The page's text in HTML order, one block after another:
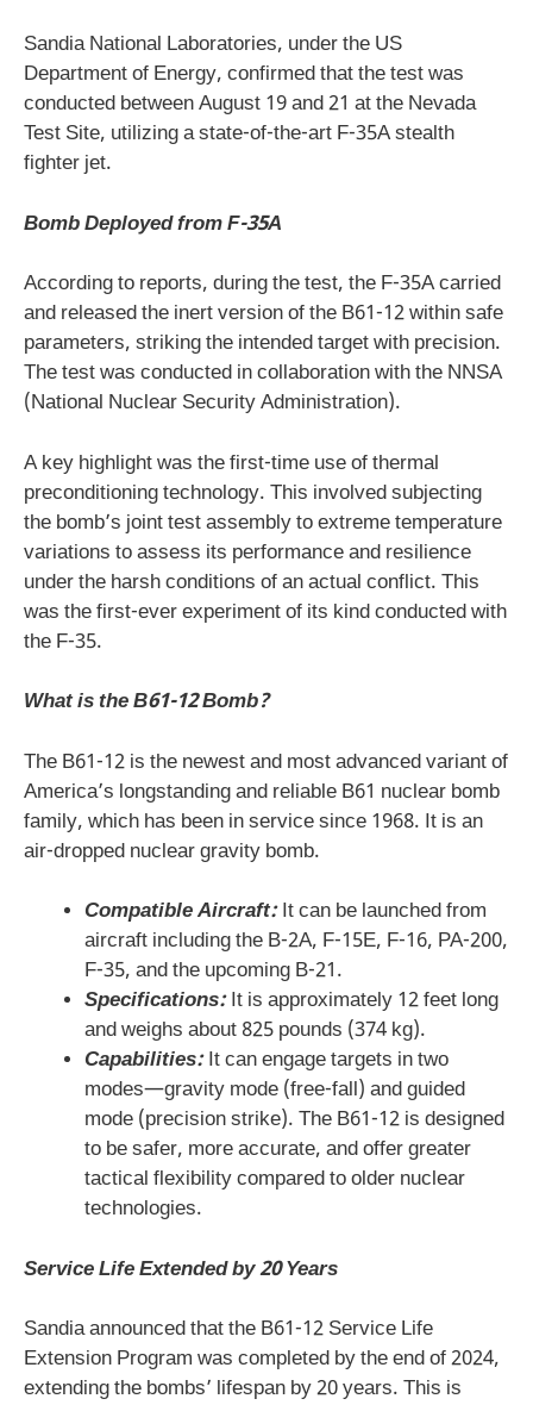
Sandia National Laboratories, under the US
Department of Energy, confirmed that the test was
conducted between August 19 and 21 at the Nevada
Test Site, utilizing a state-of-the-art F-35A stealth
fighter jet.
Bomb Deployed from F-35A
According to reports, during the test, the F-35A carried
and released the inert version of the B61-12 within safe
parameters, striking the intended target with precision.
The test was conducted in collaboration with the NNSA
(National Nuclear Security Administration).
A key highlight was the first-time use of thermal
preconditioning technology. This involved subjecting
the bomb’s joint test assembly to extreme temperature
variations to assess its performance and resilience
under the harsh conditions of an actual conflict. This
was the first-ever experiment of its kind conducted with
the F-35.
What is the B61-12 Bomb?
The B61-12 is the newest and most advanced variant of
America’s longstanding and reliable B61 nuclear bomb
family, which has been in service since 1968. It is an
air-dropped nuclear gravity bomb.
Compatible Aircraft: It can be launched from
aircraft including the B-2A, F-15E, F-16, PA-200,
F-35, and the upcoming B-21.
Specifications:It is approximately 12 feet long
and weighs about 825 pounds (374 kg).
Capabilities:It can engage targets in two
modes—gravity mode (free-fall) and guided
mode (precision strike). The B61-12 is designed
to be safer, more accurate, and offer greater
tactical flexibility compared to older nuclear
technologies.
Service Life Extended by 20 Years
Sandia announced that the B61-12 Service Life
Extension Program was completed by the end of 2024,
extending the bombs’ lifespan by 20 years. This is